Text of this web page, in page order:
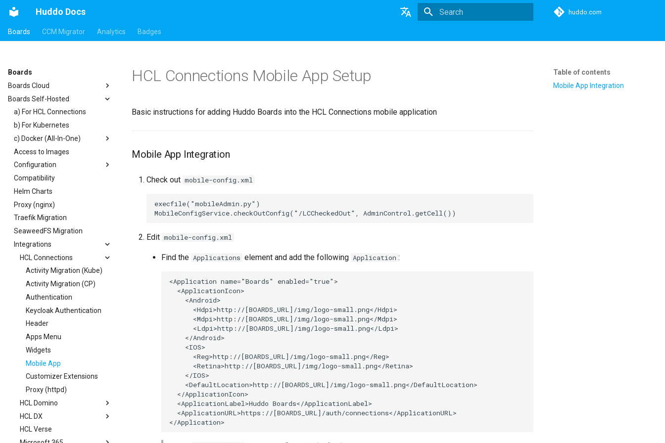
Huddo Docs huddo.com
Boards CCM Migrator Analytics Badges
Boards
Boards Cloud
Updates
Integrations
Auth0
HCL Connections
Authentication
Header
Apps Menu
Widgets
Customizer Extensions
Mobile App
Security
HCL Notes
HCL Verse
HCL Domino
Microsoft 365
Getting Started
App Tile
Teams
Outlook
Sharepoint
Security
Boards Self-Hosted
a) For HCL Connections
b) For Kubernetes
c) Docker (All-In-One)
Existing domain
Subdomains
Access to Images
Configuration
Configuration Options
Emails
Help Links
Security Headers
Session Expiry
Compatibility
Helm Charts
Proxy (nginx)
Traefik Migration
SeaweedFS Migration
Integrations
HCL Connections
Activity Migration (Kube)
Activity Migration (CP)
Authentication
Keycloak Authentication
Header
Apps Menu
Widgets
Mobile App
Customizer Extensions
Proxy (httpd)
HCL Domino
OAuth
Schema
HCL DX
Authentication
HCL Verse
Table of contents
Mobile App Integration
HCL Connections Mobile App Setup
Basic instructions for adding Huddo Boards into the HCL Connections mobile application
Mobile App Integration
Check out mobile-config.xml
execfile("mobileAdmin.py")
Edit mobile-config.xml
Find the Applications element and add the following Application :
<Application name="Boards" enabled="true">
  <ApplicationIcon>
    <Android>
      <Hdpi>http://[BOARDS_URL]/img/logo-small.png</Hdpi>
      <Mdpi>http://[BOARDS_URL]/img/logo-small.png</Mdpi>
      <Ldpi>http://[BOARDS_URL]/img/logo-small.png</Ldpi>
    </Android>
    <IOS>
      <Reg>http://[BOARDS_URL]/img/logo-small.png</Reg>
      <Retina>http://[BOARDS_URL]/img/logo-small.png</Retina>
    </IOS>
    <DefaultLocation>http://[BOARDS_URL]/img/logo-small.png</DefaultLocation>
  </ApplicationIcon>
  <ApplicationLabel>Huddo Boards</ApplicationLabel>
  <ApplicationURL>https://[BOARDS_URL]/auth/connections</ApplicationURL>